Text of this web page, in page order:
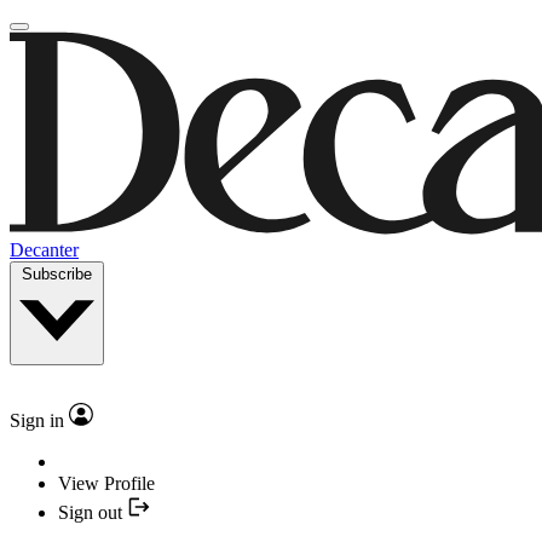
Decanter
Subscribe
Sign in
View Profile
Sign out